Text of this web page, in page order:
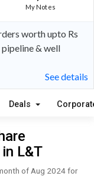
My Notes
worth upto Rs
& well
See details
Deals
L&T
of Aug 2024 for